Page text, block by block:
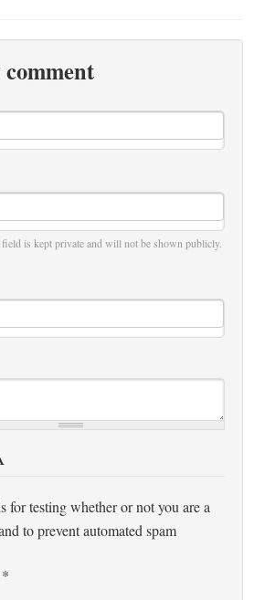
is kept private and will not be shown publicly.
for testing whether or not you are a
to prevent automated spam
*